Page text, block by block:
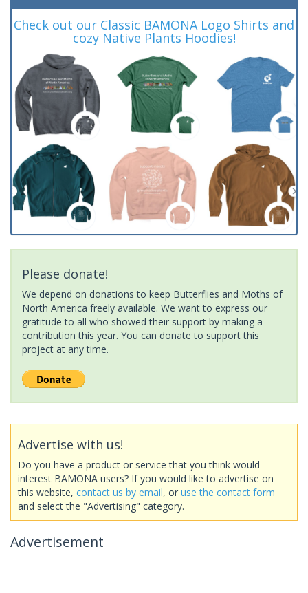
Check out our Classic BAMONA Logo Shirts and
cozy Native Plants Hoodies!
Please donate!
We depend on donations to keep Butterflies and Moths of
North America freely available. We want to express our
gratitude to all who showed their support by making a
contribution this year. You can donate to support this
project at any time.
Advertise with us!
Do you have a product or service that you think would
interest BAMONA users? If you would like to advertise on
this website, contact us by email, or use the contact form
and select the "Advertising" category.
Advertisement